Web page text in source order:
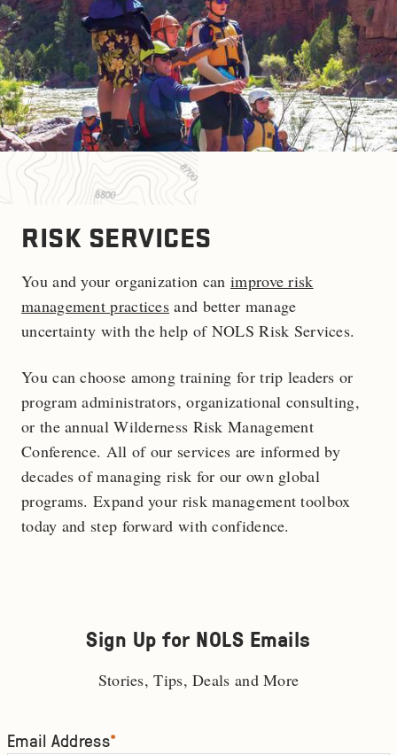
RISK SERVICES
You and your organization can improve risk
management practices and better manage
uncertainty with the help of NOLS Risk Services.
You can choose among training for trip leaders or
program administrators, organizational consulting,
or the annual Wilderness Risk Management
Conference. All of our services are informed by
decades of managing risk for our own global
programs. Expand your risk management toolbox
today and step forward with confidence.
Sign Up for NOLS Emails
Stories, Tips, Deals and More
Email Address*